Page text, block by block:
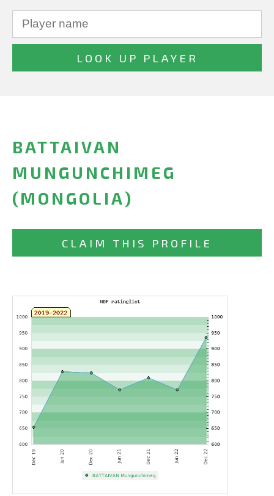
BATTAIVAN
MUNGUNCHIMEG
(MONGOLIA)
CLAIM THIS PROFILE